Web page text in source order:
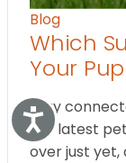
Blog
Which
Your
Stay
the latest pet
over just yet,